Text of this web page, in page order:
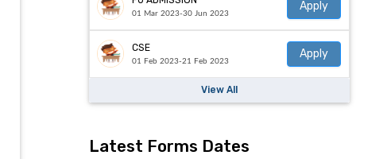
01 Mar 2023-30 Jun 2023
Apply
CSE
01 Feb 2023-21 Feb 2023
Apply
View All
Latest Forms Dates